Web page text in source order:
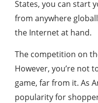
States, you can start
from anywhere
the Internet at hand.
The competition on
However, you’re not
game, far from it. As
popularity for